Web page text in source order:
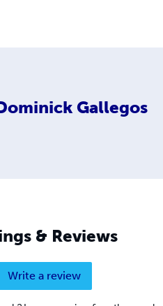
Gallegos
& Reviews
Write a review